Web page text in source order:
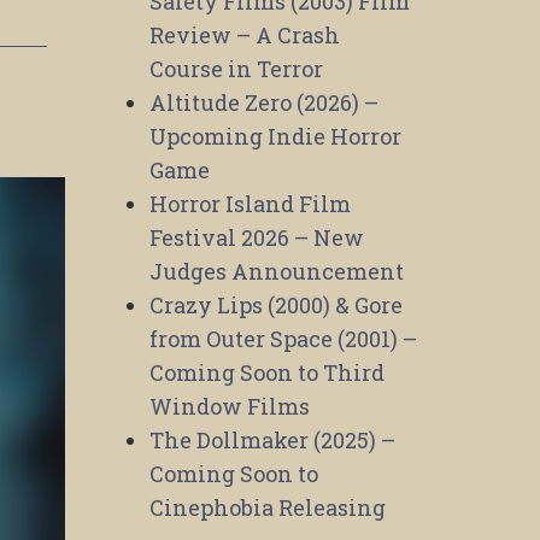
Review – A Crash
Course in Terror
Altitude Zero (2026) –
Upcoming Indie Horror
Game
Horror Island Film
Festival 2026 – New
Judges Announcement
Crazy Lips (2000) & Gore
from Outer Space (2001) –
Coming Soon to Third
Window Films
The Dollmaker (2025) –
Coming Soon to
Cinephobia Releasing